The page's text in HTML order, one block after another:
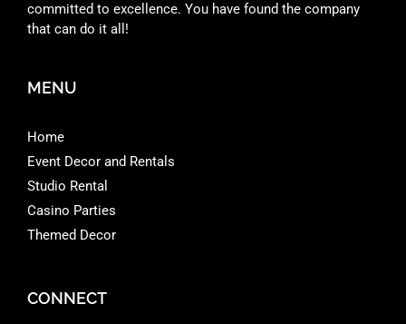
committed to excellence. You have found the company
that can do it all!
MENU
Home
Event Decor and Rentals
Studio Rental
Casino Parties
Themed Decor
CONNECT